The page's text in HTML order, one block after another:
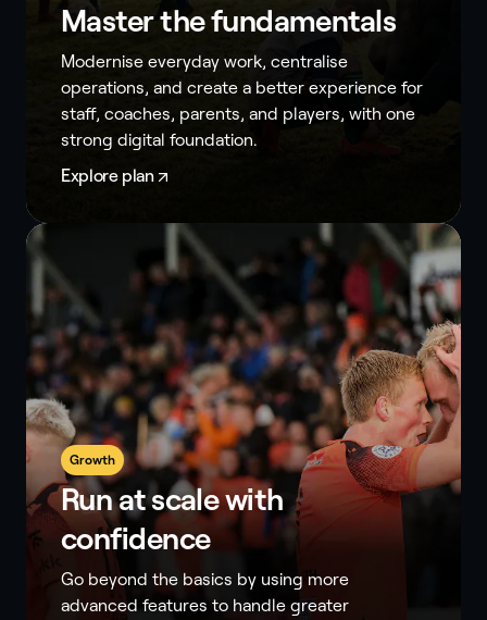
Master the fundamentals
Modernise everyday work, centralise
operations, and create a better experience for
staff, coaches, parents, and players, with one
strong digital foundation.
Explore plan
Growth
Run at scale with
confidence
Go beyond the basics by using more
advanced features to handle greater